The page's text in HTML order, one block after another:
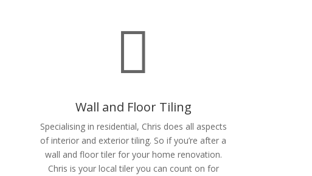

Wall and Floor Tiling
Specialising in residential, Chris does all aspects
of interior and exterior tiling. So if you’re after a
wall and floor tiler for your home renovation.
Chris is your local tiler you can count on for